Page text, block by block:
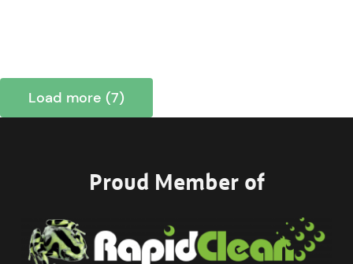
Load more (7)
Proud Member of